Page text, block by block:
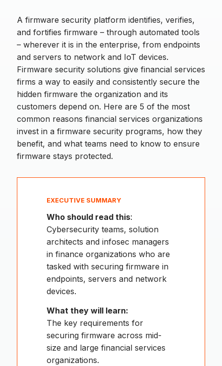
A firmware security platform identifies, verifies,
and fortifies firmware – through automated tools
– wherever it is in the enterprise, from endpoints
and servers to network and IoT devices.
Firmware security solutions give financial services
firms a way to easily and consistently secure the
hidden firmware the organization and its
customers depend on. Here are 5 of the most
common reasons financial services organizations
invest in a firmware security programs, how they
benefit, and what teams need to know to ensure
firmware stays protected.
EXECUTIVE SUMMARY
Who should read this:
Cybersecurity teams, solution
architects and infosec managers
in finance organizations who are
tasked with securing firmware in
endpoints, servers and network
devices.
What they will learn:
The key requirements for
securing firmware across mid-
size and large financial services
organizations.